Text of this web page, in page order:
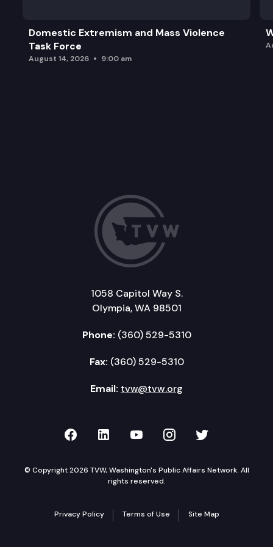
Domestic Extremism and Mass Violence
Task Force
August 14, 2026 9:00 am
1058 Capitol Way S.
Olympia, WA 98501
Phone: (360) 529-5310
Fax: (360) 529-5310
Email: tvw@tvw.org
TVW on Facebook
TVW on LinkedIn
TVW on YouTube
TVW onTVW on
© Copyright 2026 TVW, Washington's Public Affairs Network. All
rights reserved.
Privacy Policy Terms of Use Site Map